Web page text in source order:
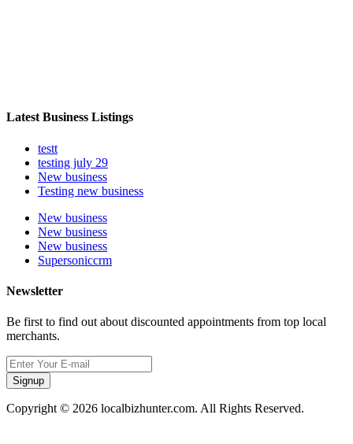
Latest Business Listings
testt
testing july 29
New business
Testing new business
New business
New business
New business
Supersoniccrm
Newsletter
Be first to find out about discounted appointments from top local
merchants.
Signup
Copyright © 2026 localbizhunter.com. All Rights Reserved.